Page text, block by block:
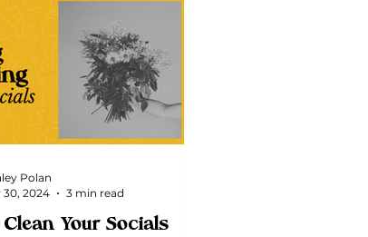
Your Socials
Polan
30, 2024
3 min read